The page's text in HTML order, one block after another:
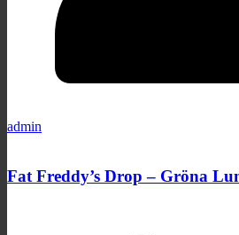
admin
Fat Freddy’s Drop – Gröna